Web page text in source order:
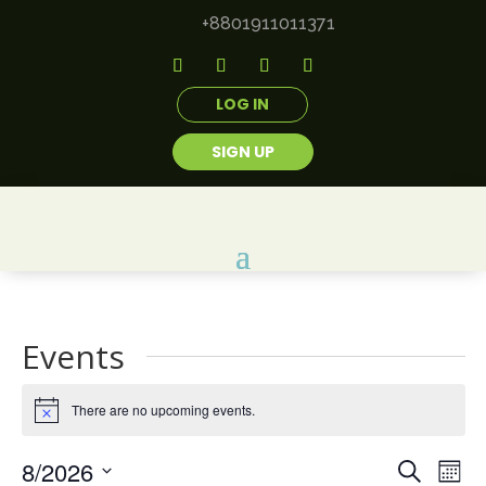
+8801911011371
LOG IN
SIGN UP
Events
Notice There are no upcoming events.
Events
Search
8/2026